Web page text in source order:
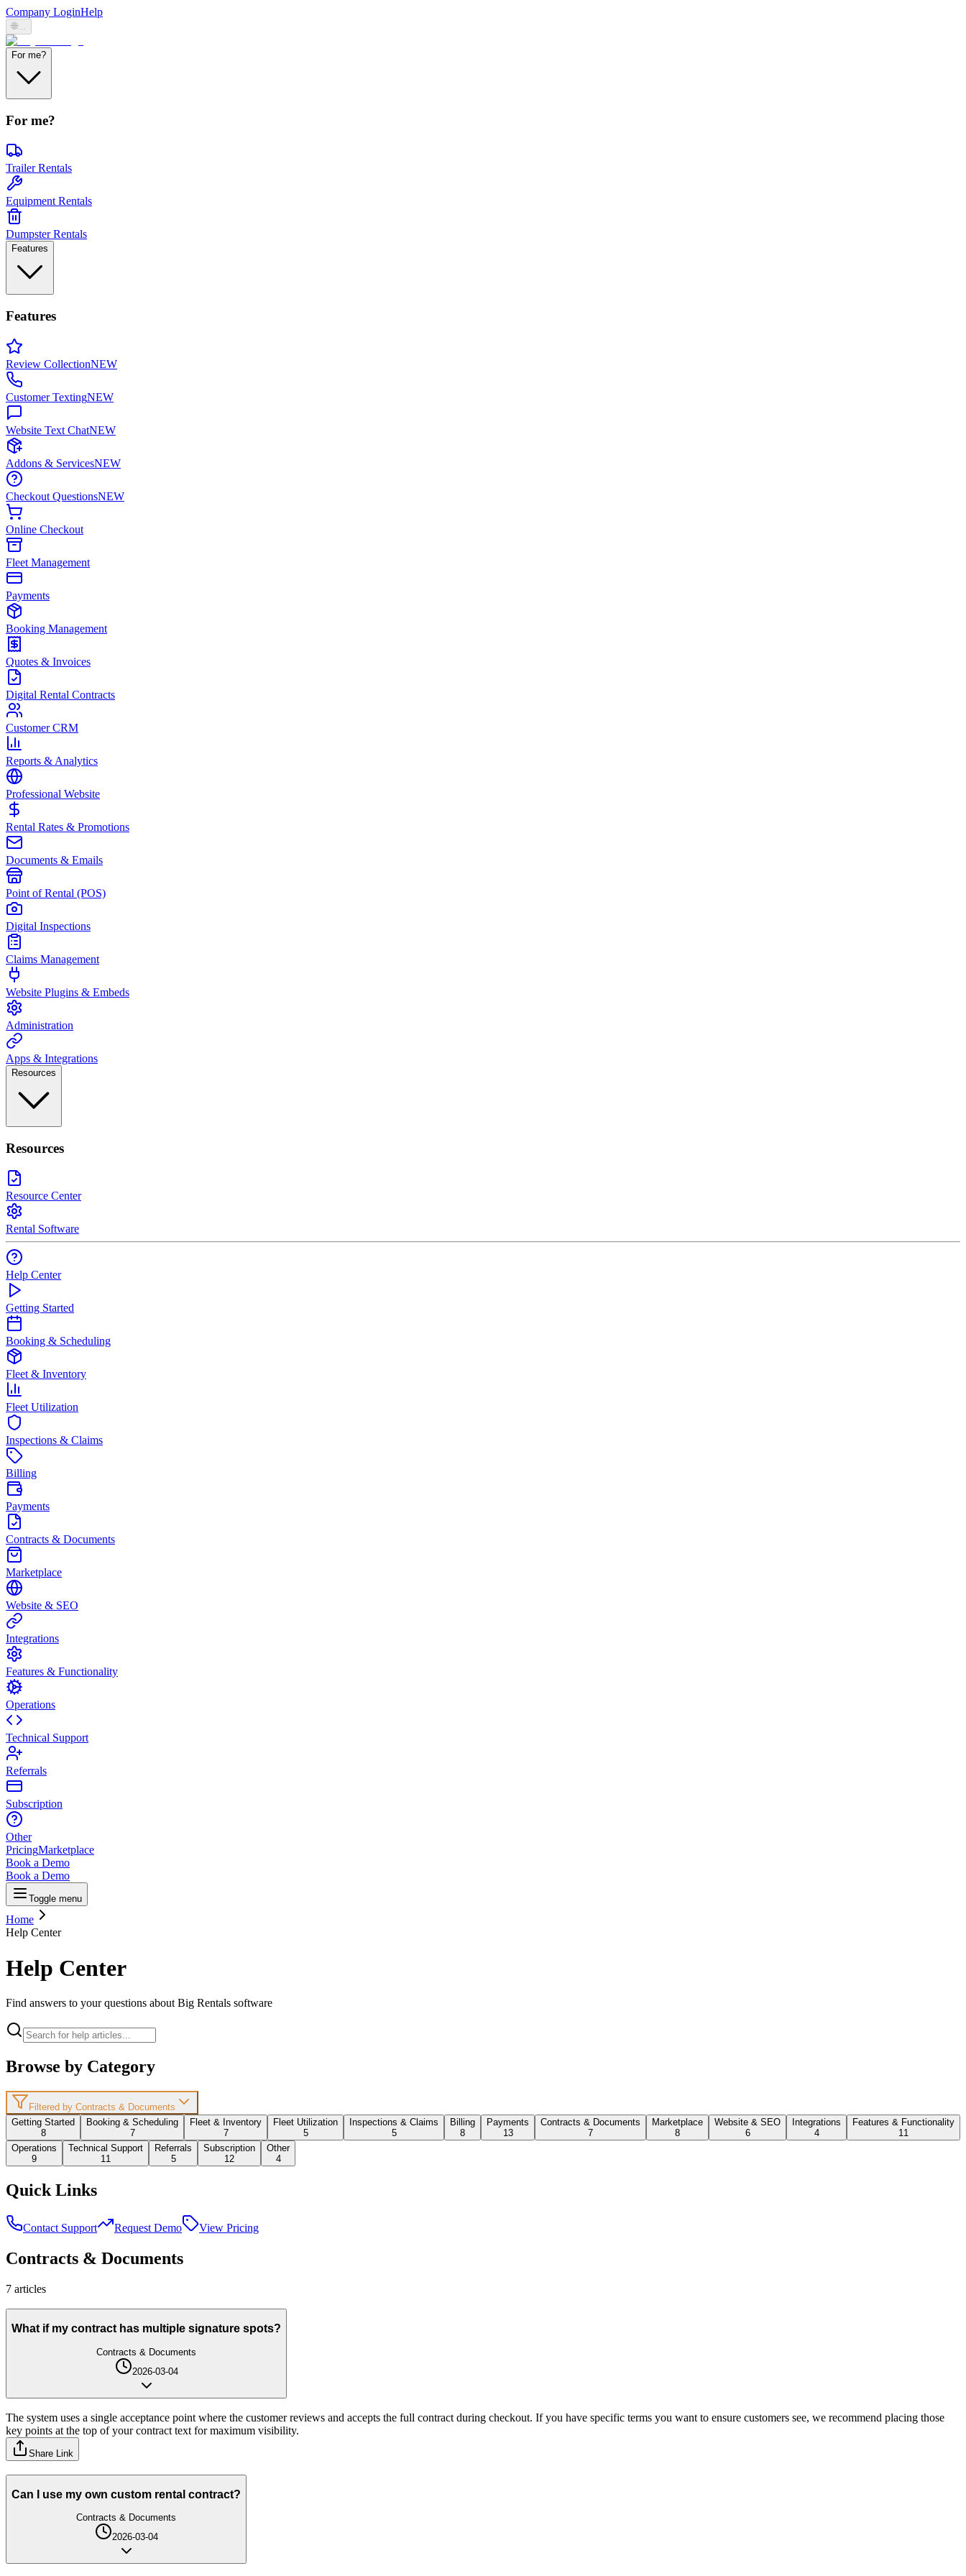
Company LoginHelp
🌐...
For me?
For me?
Trailer Rentals
Equipment Rentals
Dumpster Rentals
Features
Features
Review CollectionNEW
Customer TextingNEW
Website Text ChatNEW
Addons & ServicesNEW
Checkout QuestionsNEW
Online Checkout
Fleet Management
Payments
Booking Management
Quotes & Invoices
Digital Rental Contracts
Customer CRM
Reports & Analytics
Professional Website
Rental Rates & Promotions
Documents & Emails
Point of Rental (POS)
Digital Inspections
Claims Management
Website Plugins & Embeds
Administration
Apps & Integrations
Resources
Resources
Resource Center
Rental Software
Help Center
Getting Started
Booking & Scheduling
Fleet & Inventory
Fleet Utilization
Inspections & Claims
Billing
Payments
Contracts & Documents
Marketplace
Website & SEO
Integrations
Features & Functionality
Operations
Technical Support
Referrals
Subscription
Other
PricingMarketplace
Book a Demo
Book a Demo
Toggle menu
Home
Help Center
Help Center
Find answers to your questions about Big Rentals software
Browse by Category
Filtered by Contracts & Documents
Getting Started
8
Booking & Scheduling
7
Fleet & Inventory
7
Fleet Utilization
5
Inspections & Claims
5
Billing
8
Payments
13
Contracts & Documents
7
Marketplace
8
Website & SEO
6
Integrations
4
Features & Functionality
11
Operations
9
Technical Support
11
Referrals
5
Subscription
12
Other
4
Quick Links
Contact Support Request Demo View Pricing
Contracts & Documents
7 articles
What if my contract has multiple signature spots?
Contracts & Documents
2026-03-04
The system uses a single acceptance point where the customer reviews and accepts the full contract during checkout. If you have specific terms you want to ensure customers see, we recommend placing those
key points at the top of your contract text for maximum visibility.
Share Link
Can I use my own custom rental contract?
Contracts & Documents
2026-03-04